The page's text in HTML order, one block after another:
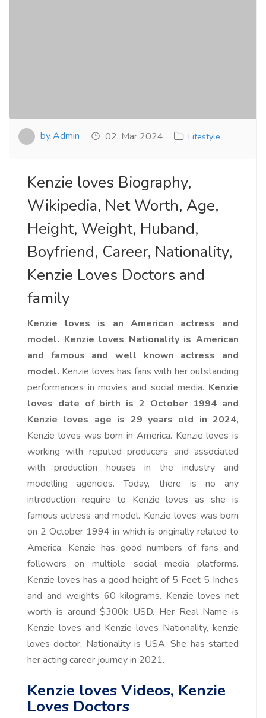
by Admin 02, Mar 2024 Lifestyle
Kenzie loves Biography,
Wikipedia, Net Worth, Age,
Height, Weight, Huband,
Boyfriend, Career, Nationality,
Kenzie Loves Doctors and
family
Kenzie loves is an American actress and
model. Kenzie loves Nationality is American
and famous and well known actress and
model. Kenzie loves has fans with her outstanding
performances in movies and social media. Kenzie
loves date of birth is 2 October 1994 and
Kenzie loves age is 29 years old in 2024,
Kenzie loves was born in America. Kenzie loves is
working with reputed producers and associated
with production houses in the industry and
modelling agencies. Today, there is no any
introduction require to Kenzie loves as she is
famous actress and model. Kenzie loves was born
on 2 October 1994 in which is originally related to
America. Kenzie has good numbers of fans and
followers on multiple social media platforms.
Kenzie loves has a good height of 5 Feet 5 Inches
and and weights 60 kilograms. Kenzie loves net
worth is around $300k USD. Her Real Name is
Kenzie loves and Kenzie loves Nationality, kenzie
loves doctor, Nationality is USA. She has started
her acting career journey in 2021.
Kenzie loves Videos, Kenzie
Loves Doctors